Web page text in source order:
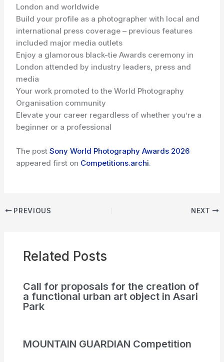
London and worldwide
Build your profile as a photographer with local and
international press coverage – previous features
included major media outlets
Enjoy a glamorous black-tie Awards ceremony in
London attended by industry leaders, press and
media
Your work promoted to the World Photography
Organisation community
Elevate your career regardless of whether you’re a
beginner or a professional
The postSony World Photography Awards 2026
appeared first on Competitions.archi.
PREVIOUS NEXT
Related Posts
Call for proposals for the creation of
a functional urban art object in Asari
Park
MOUNTAIN GUARDIAN Competition